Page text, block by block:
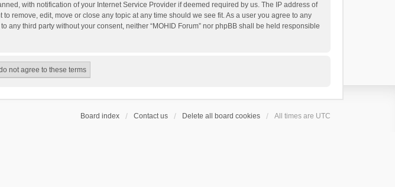
with notification of your Internet Service Provider if deemed required by us. The IP address of
remove, edit, move or close any topic at any time should we see fit. As a user you agree to any
third party without your consent, neither “MOHID Forum” nor phpBB shall be held responsible
Board index Contact us Delete all board cookies All times are UTC